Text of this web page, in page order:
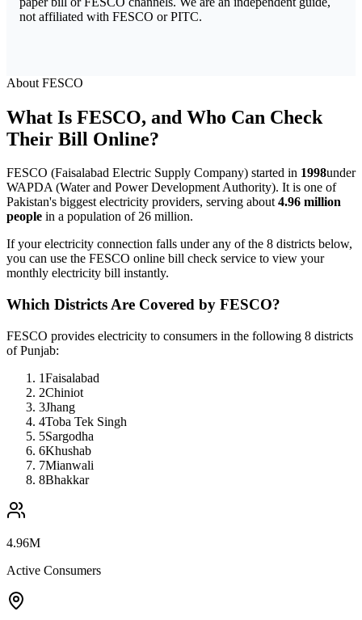
not affiliated with FESCO or PITC.
About FESCO
What Is FESCO, and Who Can Check
Their Bill Online?
FESCO (Faisalabad Electric Supply Company) started in 1998under
WAPDA (Water and Power Development Authority). It is one of
Pakistan's biggest electricity providers, serving about4.96 million
people in a population of 26 million.
If your electricity connection falls under any of the 8 districts below,
you can use the FESCO online bill check service to view your
monthly electricity bill instantly.
Which Districts Are Covered by FESCO?
FESCO provides electricity to consumers in the following 8 districts
of Punjab:
1Faisalabad
2Chiniot
3Jhang
4Toba Tek Singh
5Sargodha
6Khushab
7Mianwali
8Bhakkar
4.96M
Active Consumers